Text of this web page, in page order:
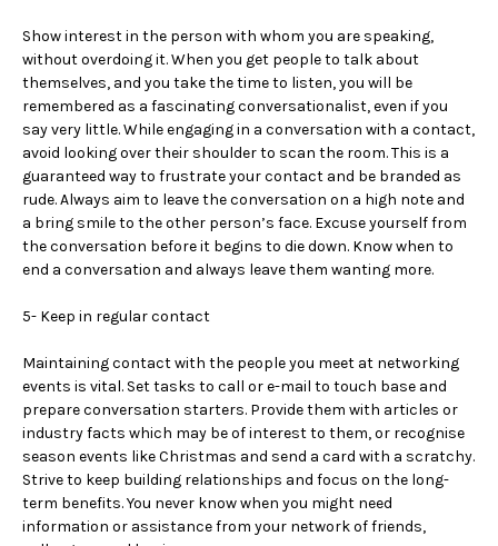
Show interest in the person with whom you are speaking,
without overdoing it. When you get people to talk about
themselves, and you take the time to listen, you will be
remembered as a fascinating conversationalist, even if you
say very little. While engaging in a conversation with a contact,
avoid looking over their shoulder to scan the room. This is a
guaranteed way to frustrate your contact and be branded as
rude. Always aim to leave the conversation on a high note and
a bring smile to the other person’s face. Excuse yourself from
the conversation before it begins to die down. Know when to
end a conversation and always leave them wanting more.
5- Keep in regular contact
Maintaining contact with the people you meet at networking
events is vital. Set tasks to call or e-mail to touch base and
prepare conversation starters. Provide them with articles or
industry facts which may be of interest to them, or recognise
season events like Christmas and send a card with a scratchy.
Strive to keep building relationships and focus on the long-
term benefits. You never know when you might need
information or assistance from your network of friends,